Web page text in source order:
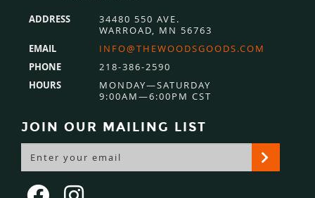
ADDRESS
34480 550 AVE.
WARROAD, MN 56763
EMAIL
INFO@THEWOODSGOODS.COM
PHONE
218-386-2590
HOURS
MONDAY—SATURDAY
9:00AM—6:00PM CST
JOIN OUR MAILING LIST